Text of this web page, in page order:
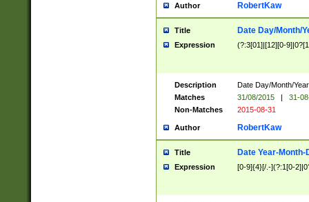
Author RobertKaw
Title Date Day/Month/
Expression (?:3[01]|[12][0-
Description
Date Day/Month/
Matches
31/08/2015 |
31-
Non-Matches
2015-08-31
Author RobertKaw
Title Date Year-Month-
Expression [0-9]{4}[/.-](?:1[0-